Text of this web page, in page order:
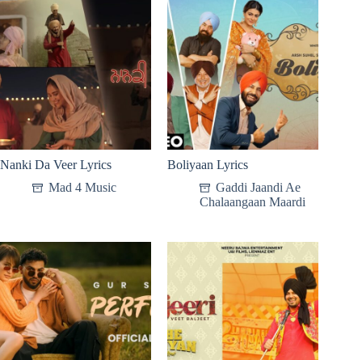
Nanki Da Veer Lyrics
Mad 4 Music
Boliyaan Lyrics
Gaddi Jaandi Ae
Chalaangaan Maardi